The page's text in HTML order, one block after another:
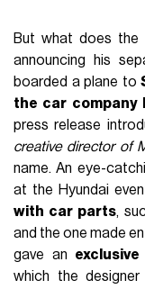
But what does
announcing his
boarded a plane to
the car company
press release
creative director of
name. An eye-
at the Hyundai
with car parts,
and the one made
gave an
which the